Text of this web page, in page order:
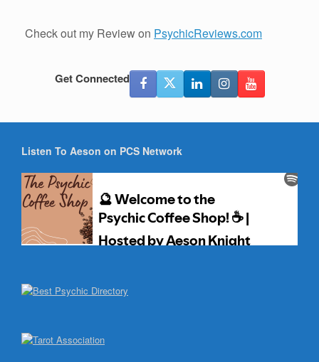
Check out my Review on PsychicReviews.com
Get Connected
Listen To Aeson on PCS Network